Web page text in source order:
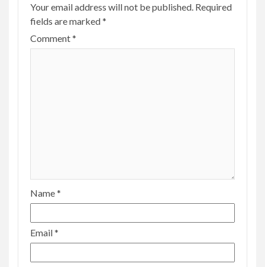
Your email address will not be published. Required
fields are marked*
Comment*
Name*
Email*